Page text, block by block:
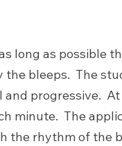
long as possible
the bleeps.  The
and progressive.
minute.  The
the rhythm of the